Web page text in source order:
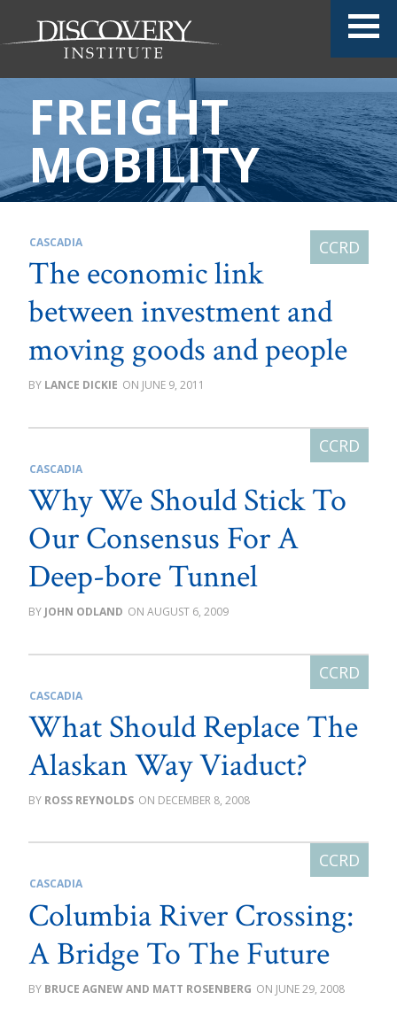
FREIGHT
MOBILITY
CASCADIA
The economic link
between investment and
moving goods and people
LANCE DICKIE JUNE 9, 2011
CASCADIA
Why We Should Stick To
Our Consensus For A
Deep-bore Tunnel
JOHN ODLAND AUGUST 6, 2009
CASCADIA
What Should Replace The
Alaskan Way Viaduct?
ROSS REYNOLDS DECEMBER 8, 2008
CASCADIA
Columbia River Crossing:
A Bridge To The Future
BRUCE AGNEW AND MATT ROSENBERG JUNE 29, 2008